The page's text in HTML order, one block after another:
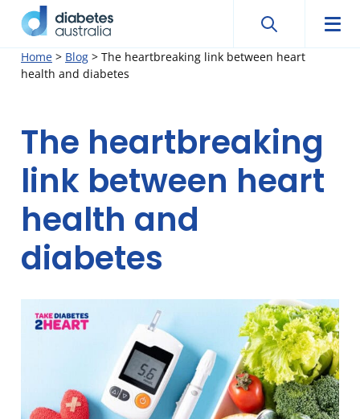
SkipDiabetes
Australia
Search
Search
Home > Blog > The heartbreaking link between heart
health and diabetes
The heartbreaking
link between heart
health and
diabetes